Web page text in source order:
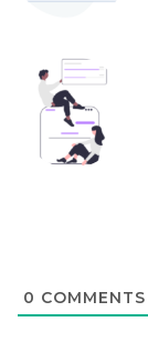
0 COMMENTS